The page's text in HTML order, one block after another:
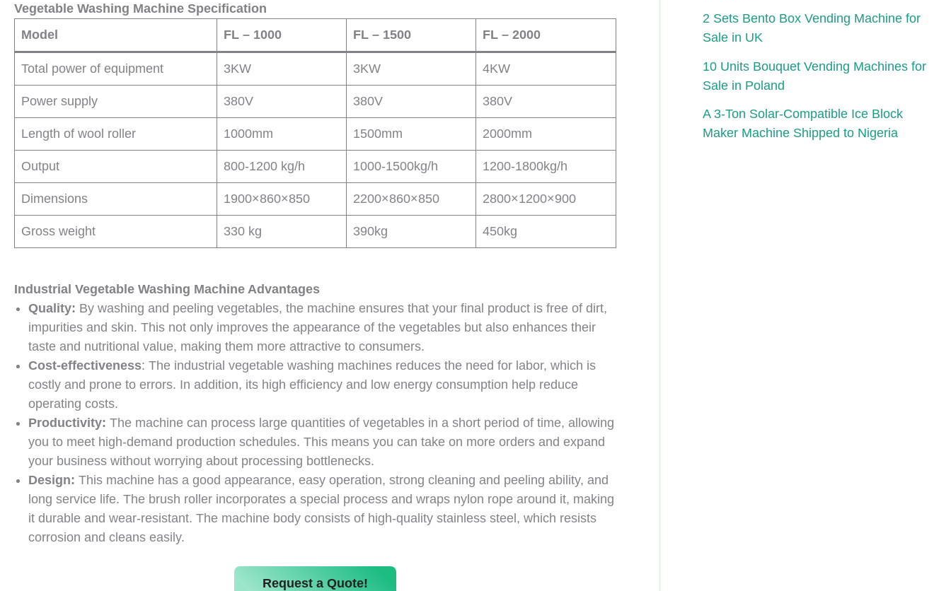
Vegetable Washing Machine Specification
Model
FL – 1000 FL – 1500 FL – 2000
Total power of equipment 3KW 3KW 4KW
Power supply 380V 380V 380V
Length of wool roller 1000mm 1500mm 2000mm
Output 800-1200 kg/h 1000-1500kg/h 1200-1800kg/h
Dimensions 1900×860×850 2200×860×850 2800×1200×900
Gross weight 330 kg 390kg 450kg
Industrial Vegetable Washing Machine Advantages
Quality: By washing and peeling vegetables, the machine ensures that your final product is free of dirt,
impurities and skin. This not only improves the appearance of the vegetables but also enhances their
taste and nutritional value, making them more attractive to consumers.
Cost-effectiveness: The industrial vegetable washing machines reduces the need for labor, which is
costly and prone to errors. In addition, its high efficiency and low energy consumption help reduce
operating costs.
Productivity: The machine can process large quantities of vegetables in a short period of time, allowing
you to meet high-demand production schedules. This means you can take on more orders and expand
your business without worrying about processing bottlenecks.
Design: This machine has a good appearance, easy operation, strong cleaning and peeling ability, and
long service life. The brush roller incorporates a special process and wraps nylon rope around it, making
it durable and wear-resistant. The machine body consists of high-quality stainless steel, which resists
corrosion and cleans easily.
Request a Quote!
2 Sets Bento Box Vending Machine for
Sale in UK
10 Units Bouquet Vending Machines for
Sale in Poland
A 3-Ton Solar-Compatible Ice Block
Maker Machine Shipped to Nigeria